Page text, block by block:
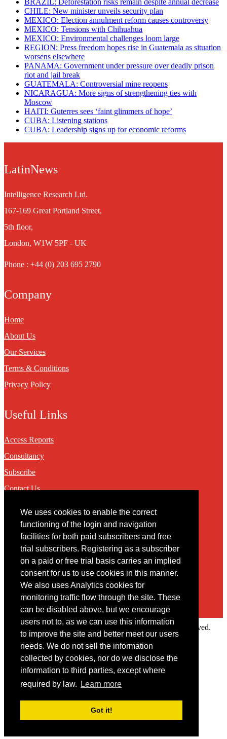
We uses cookies to enable the correct
functioning of the login and navigation
facilities for both paid subscribers and free
trial subscribers. Registering as a subscriber
on a paid or free trial basis carries an implied
consent for us to use cookies in this manner.
We also uses Analytics cookies for
monitoring traffic flow through the site. These
can be disabled above, but we encourage
users not to, as we can use this information
to improve the site and better meet our users
needs. We do not sell the information
collected by cookies, nor do we disclose the
information to third parties, except where
required by law.
Learn more
Got it!
CHILE: New minister unveils security plan
MEXICO: Election annulment reform causes controversy
MEXICO: Tensions with Chihuahua
MEXICO: Environmental challenges loom large
REGION: Press freedom hopes rise in Guatemala as situation
worsens elsewhere
PANAMA: Government under pressure over deadly prison
riot and jail break
GUATEMALA: Controversial mine reopens
NICARAGUA: More signs of strengthening ties with
Moscow
HAITI: Guterres sees ‘faint glimmers of hope’
CUBA: Listening stations
CUBA: Leadership signs up for economic reforms
LatinNews
Intelligence Research Ltd.
167-169 Great Portland Street,
5th floor,
London, W1W 5PF - UK
Phone : +44 (0) 203 695 2790
Company
Home
About Us
Our Services
Terms & Conditions
Privacy Policy
Useful Links
Access Reports
Consultancy
Subscribe
Contact Us
Contact
You may contact us via our online contact form
Copyright © 2022 Intelligence Research Ltd. All rights reserved.
Member Area
User ID
Forgot your password?